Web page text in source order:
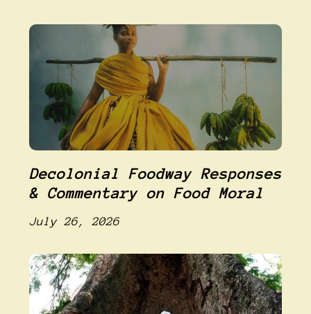
Decolonial Foodway Responses
& Commentary on Food Moral
July 26, 2026